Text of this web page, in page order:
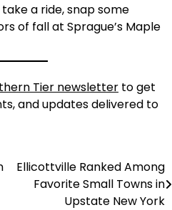
a ride, snap some
of fall at Sprague’s Maple
Tier newsletter to get
and updates delivered to
Ellicottville Ranked Among
Favorite Small Towns in
Upstate New York